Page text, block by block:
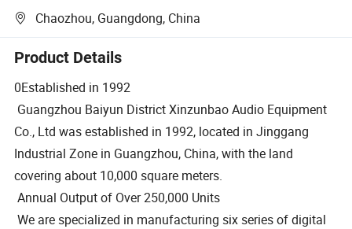
Chaozhou, Guangdong, China
Product Details
0Established in 1992
Guangzhou Baiyun District Xinzunbao Audio Equipment
Co., Ltd was established in 1992, located in Jinggang
Industrial Zone in Guangzhou, China, with the land
covering about 10,000 square meters.
Annual Output of Over 250,000 Units
We are specialized in manufacturing six series of digital